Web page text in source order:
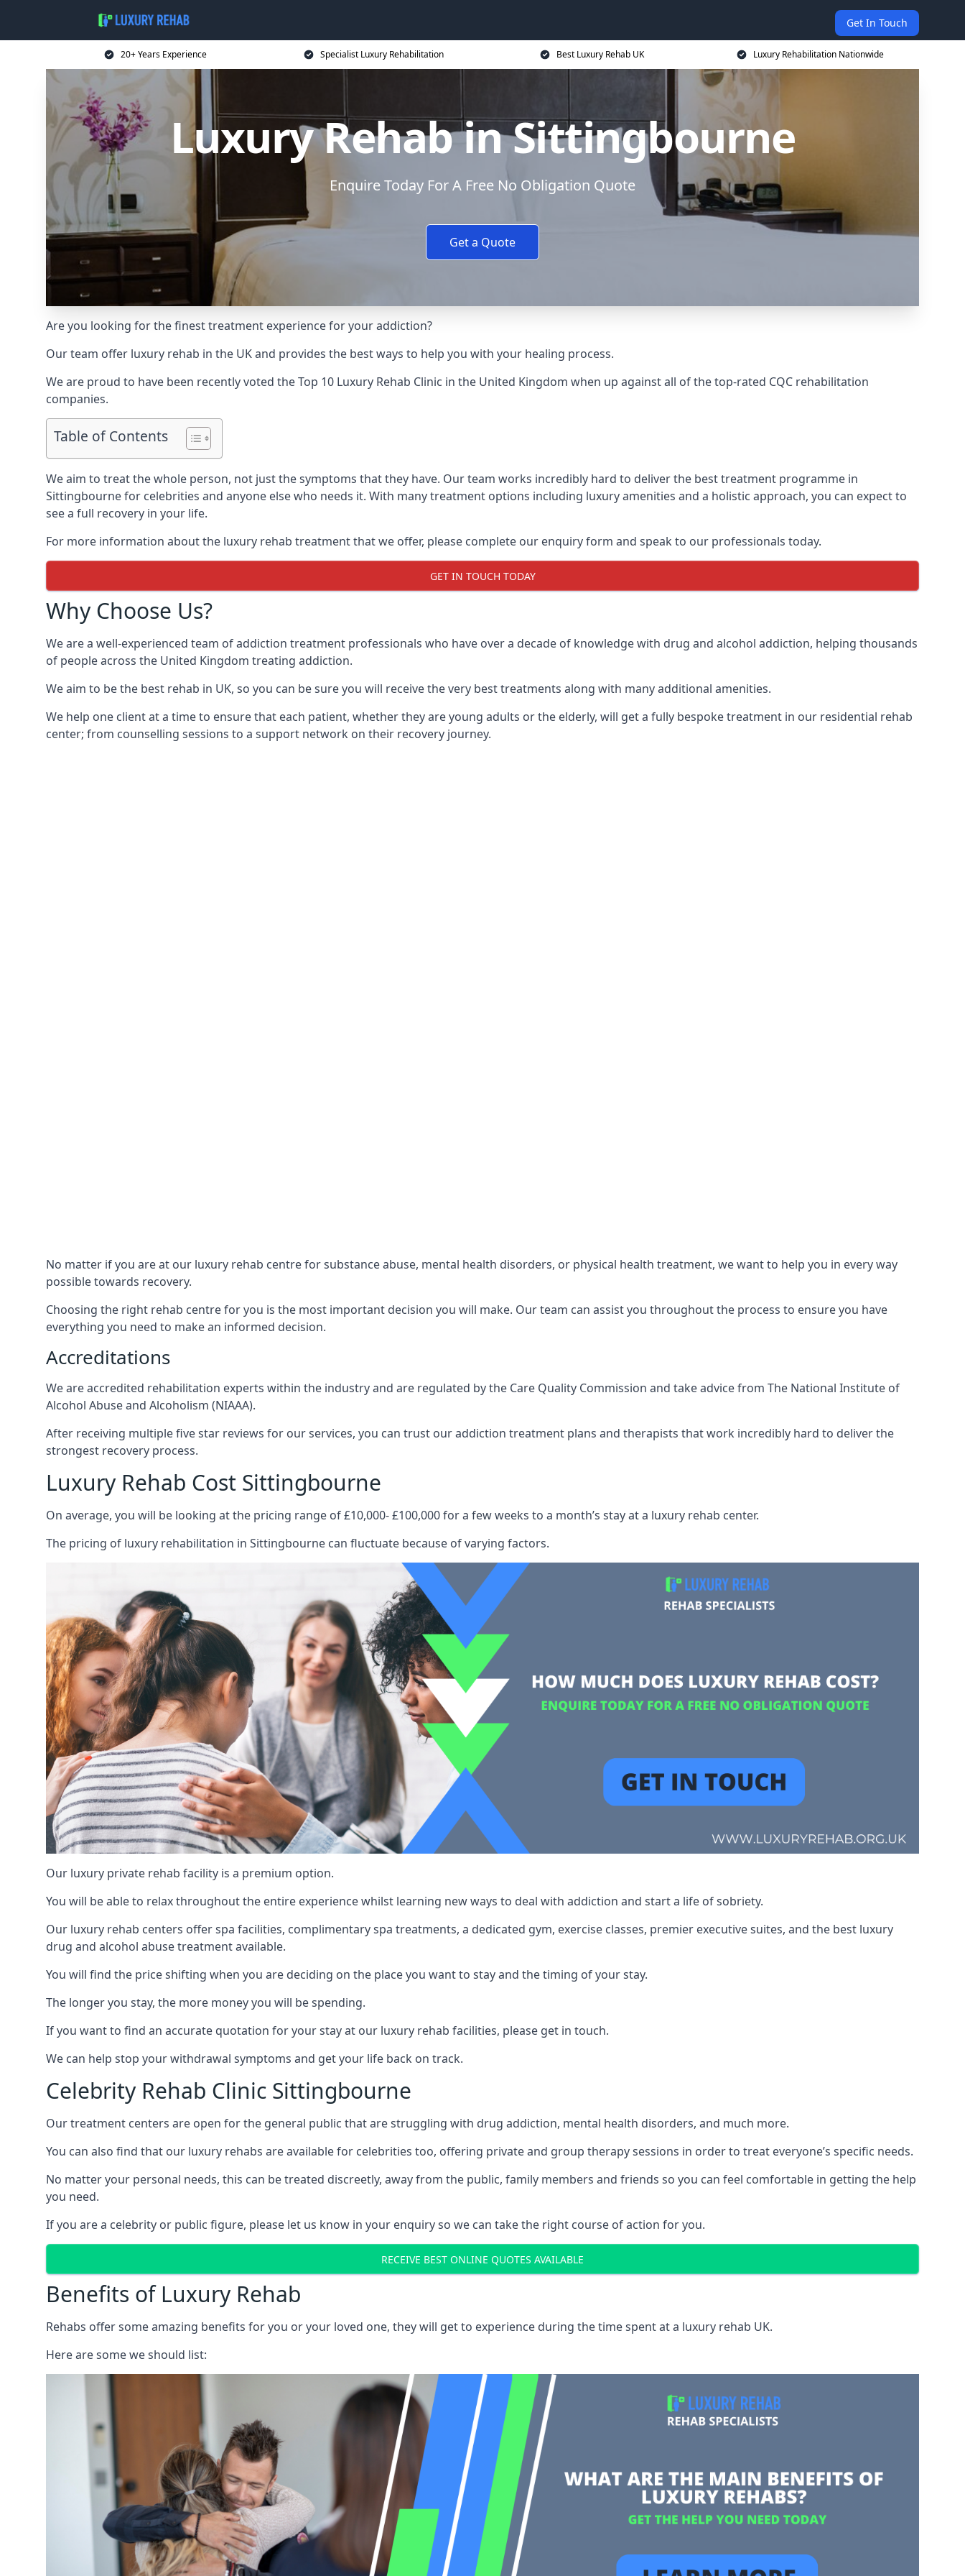
Get In Touch
20+ Years Experience Specialist Luxury Rehabilitation Best Luxury Rehab UK Luxury Rehabilitation Nationwide
Luxury Rehab in Sittingbourne
Enquire Today For A Free No Obligation Quote
Get a Quote
Are you looking for the finest treatment experience for your addiction?
Our team offer luxury rehab in the UK and provides the best ways to help you with your healing process.
We are proud to have been recently voted theTop 10 Luxury Rehab Clinic in the United Kingdom when up against all of the top-rated CQC rehabilitation
companies.
Table of Contents
We aim to treat the whole person, not just the symptoms that they have. Our team works incredibly hard to deliver the best treatment programme in
Sittingbourne for celebrities and anyone else who needs it. With many treatment options including luxury amenities and a holistic approach, you can expect to
see a full recovery in your life.
For more information about the luxury rehab treatment that we offer, please complete our enquiry form and speak to our professionals today.
GET IN TOUCH TODAY
Why Choose Us?
We are a well-experienced team of addiction treatment professionals who have over a decade of knowledge with drug and alcohol addiction, helping thousands
of people across the United Kingdom treating addiction.
We aim to be the best rehab in UK, so you can be sure you will receive the very best treatments along with many additional amenities.
We help one client at a time to ensure that each patient, whether they are young adults or the elderly, will get a fully bespoke treatment in our residential rehab
center; from counselling sessions to a support network on their recovery journey.
No matter if you are at our luxury rehab centre for substance abuse, mental health disorders, or physical health treatment, we want to help you in every way
possible towards recovery.
Choosing the right rehab centre for you is the most important decision you will make. Our team can assist you throughout the process to ensure you have
everything you need to make an informed decision.
Accreditations
We are accredited rehabilitation experts within the industry and are regulated by the Care Quality Commission and take advice from The National Institute of
Alcohol Abuse and Alcoholism (NIAAA).
After receiving multiple five star reviews for our services, you can trust our addiction treatment plans and therapists that work incredibly hard to deliver the
strongest recovery process.
Luxury Rehab Cost Sittingbourne
On average, you will be looking at the pricing range of £10,000- £100,000 for a few weeks to a month’s stay at a luxury rehab center.
The pricing of luxury rehabilitation in Sittingbourne can fluctuate because of varying factors.
Our luxury private rehab facility is a premium option.
You will be able to relax throughout the entire experience whilst learning new ways to deal with addiction and start a life of sobriety.
Our luxury rehab centers offer spa facilities, complimentary spa treatments, a dedicated gym, exercise classes, premier executive suites, and the best luxury
drug and alcohol abuse treatment available.
You will find the price shifting when you are deciding on the place you want to stay and the timing of your stay.
The longer you stay, the more money you will be spending.
If you want to find an accurate quotation for your stay at our luxury rehab facilities, please get in touch.
We can help stop your withdrawal symptoms and get your life back on track.
Celebrity Rehab Clinic Sittingbourne
Our treatment centers are open for the general public that are struggling with drug addiction, mental health disorders, and much more.
You can also find that our luxury rehabs are available for celebrities too, offering private and group therapy sessions in order to treat everyone’s specific needs.
No matter your personal needs, this can be treated discreetly, away from the public, family members and friends so you can feel comfortable in getting the help
you need.
If you are a celebrity or public figure, please let us know in your enquiry so we can take the right course of action for you.
RECEIVE BEST ONLINE QUOTES AVAILABLE
Benefits of Luxury Rehab
Rehabs offer some amazing benefits for you or your loved one, they will get to experience during the time spent at a luxury rehab UK.
Here are some we should list: